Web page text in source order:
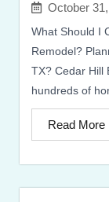
October
What Should I
Remodel?
TX? Cedar Hill
hundreds of
Read More